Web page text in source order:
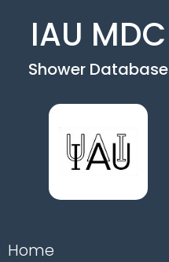
IAU MDC
Shower Database
Home